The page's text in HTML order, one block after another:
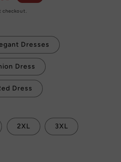
checkout.
Dresses
Dress
Dress
2XL 3XL